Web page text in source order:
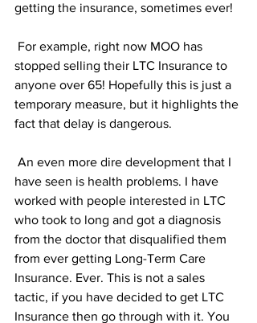
getting the insurance, sometimes ever!
stopped selling their LTC Insurance to
anyone over 65! Hopefully this is just a
temporary measure, but it highlights the
fact that delay is dangerous.
have seen is health problems. I have
worked with people interested in LTC
who took to long and got a diagnosis
from the doctor that disqualified them
from ever getting Long-Term Care
Insurance. Ever. This is not a sales
tactic, if you have decided to get LTC
Insurance then go through with it. You